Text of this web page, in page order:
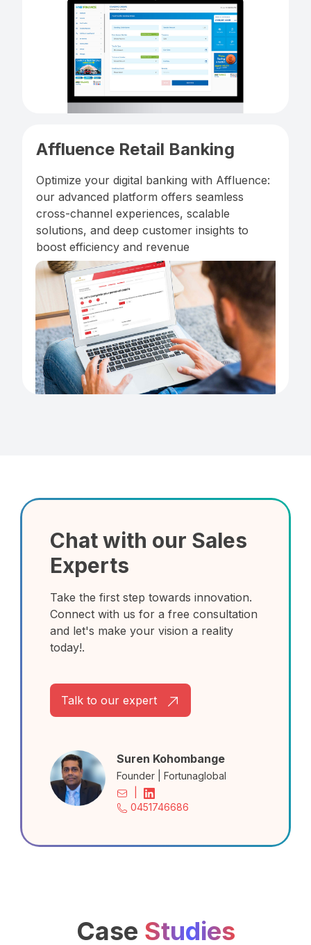
Affluence Retail Banking
Optimize your digital banking with Affluence:
our advanced platform offers seamless
cross-channel experiences, scalable
solutions, and deep customer insights to
boost efficiency and revenue
Chat with our Sales
Experts
Take the first step towards innovation.
Connect with us for a free consultation
and let's make your vision a reality
today!.
Talk to our expert
Suren Kohombange
Founder | Fortunaglobal
0451746686
Case Studies